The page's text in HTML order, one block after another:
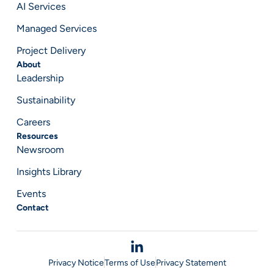
AI Services
Managed Services
Project Delivery
About
Leadership
Sustainability
Careers
Resources
Newsroom
Insights Library
Events
Contact
Privacy NoticeTerms of UsePrivacy Statement